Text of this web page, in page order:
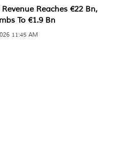
Reaches €22 Bn,
To €1.9 Bn
11:45 AM